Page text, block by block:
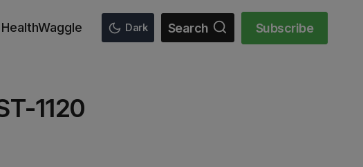
Dark Search Subscribe
1120